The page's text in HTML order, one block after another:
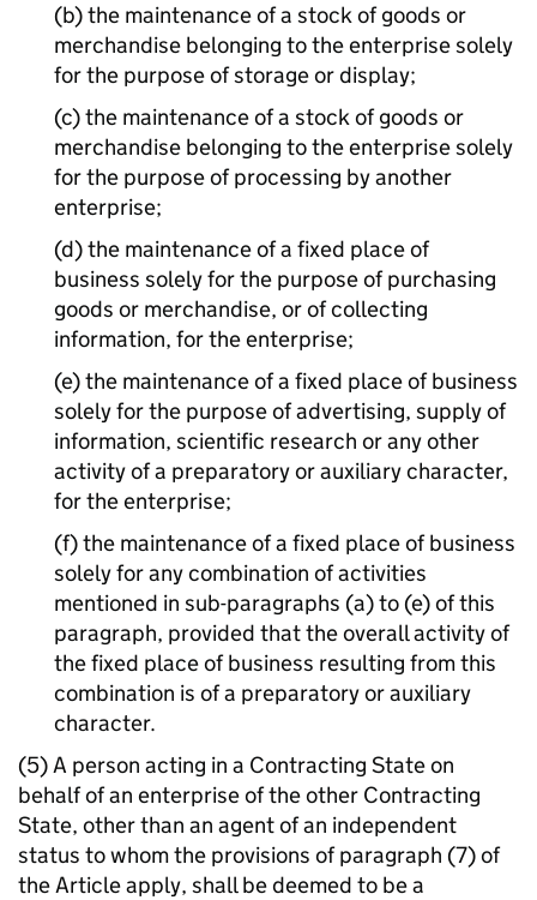
(b) the maintenance of a stock of goods or
merchandise belonging to the enterprise solely
for the purpose of storage or display;
(c) the maintenance of a stock of goods or
merchandise belonging to the enterprise solely
for the purpose of processing by another
enterprise;
(d) the maintenance of a fixed place of
business solely for the purpose of purchasing
goods or merchandise, or of collecting
information, for the enterprise;
(e) the maintenance of a fixed place of business
solely for the purpose of advertising, supply of
information, scientific research or any other
activity of a preparatory or auxiliary character,
for the enterprise;
(f) the maintenance of a fixed place of business
solely for any combination of activities
mentioned in sub-paragraphs (a) to (e) of this
paragraph, provided that the overall activity of
the fixed place of business resulting from this
combination is of a preparatory or auxiliary
character.
(5) A person acting in a Contracting State on
behalf of an enterprise of the other Contracting
State, other than an agent of an independent
status to whom the provisions of paragraph (7) of
the Article apply, shall be deemed to be a